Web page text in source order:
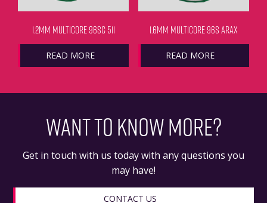
1.2MM MULTICORE 96SC 511
READ MORE
1.6MM MULTICORE 96S ARAX
READ MORE
WANT TO KNOW MORE?
Get in touch with us today with any questions you
may have!
CONTACT US